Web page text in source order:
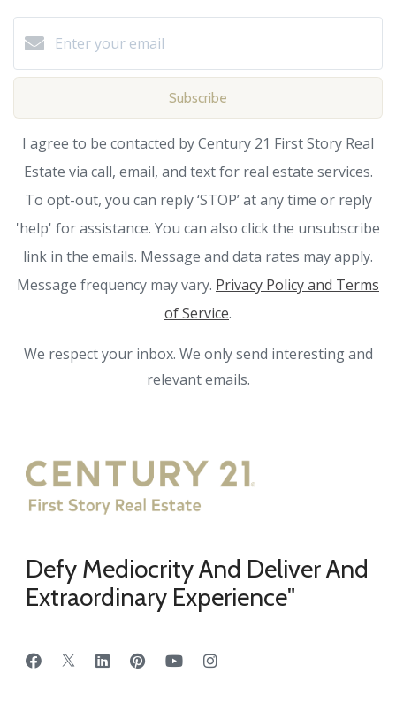
Subscribe
I agree to be contacted by Century 21 First Story Real
Estate via call, email, and text for real estate services.
To opt-out, you can reply ‘STOP’ at any time or reply
'help' for assistance. You can also click the unsubscribe
link in the emails. Message and data rates may apply.
Message frequency may vary. Privacy Policy and Terms
of Service.
We respect your inbox. We only send interesting and
relevant emails.
Defy Mediocrity And Deliver And
Extraordinary Experience"